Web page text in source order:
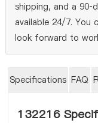
shipping, and a
available 24/7. You
look forward to
Specifications FAQ
132216